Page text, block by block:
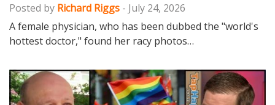
Posted by Richard Riggs - July 24, 2026
A female physician, who has been dubbed the "world's
hottest doctor," found her racy photos…